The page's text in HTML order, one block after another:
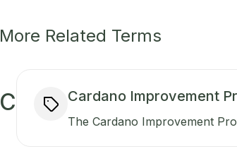
More Related Terms
C Cardano Improvement
The Cardano Improvement